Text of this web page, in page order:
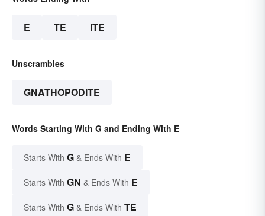
E TE ITE
Unscrambles
GNATHOPODITE
Words Starting With G and Ending With E
Starts With G & Ends With E
Starts With GN & Ends With E
Starts With G & Ends With TE